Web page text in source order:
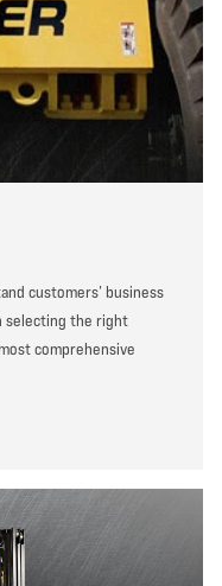
customers’ business
selecting the right
comprehensive